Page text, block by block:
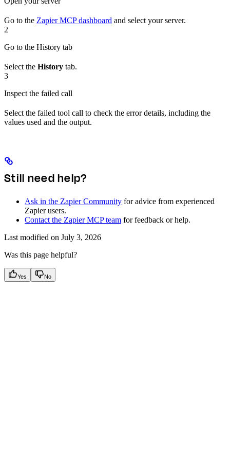
Go to the Zapier MCP dashboard and select your server.
2
Go to the History tab
Select the History tab.
3
Inspect the failed call
Select the failed tool call to check the error details, including the
values used and the output.
Still need help?
Ask in the Zapier Community for advice from experienced
Zapier users.
Contact the Zapier MCP team for feedback or help.
Last modified on July 3, 2026
Was this page helpful?
Yes No